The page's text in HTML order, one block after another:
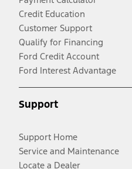
Credit Education
Customer Support
Qualify for Financing
Ford Credit Account
Ford Interest Advantage
Support
Support Home
Service and Maintenance
Locate a Dealer